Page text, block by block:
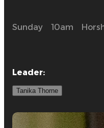
Sunday 10am
Leader:
Tanika Thorne